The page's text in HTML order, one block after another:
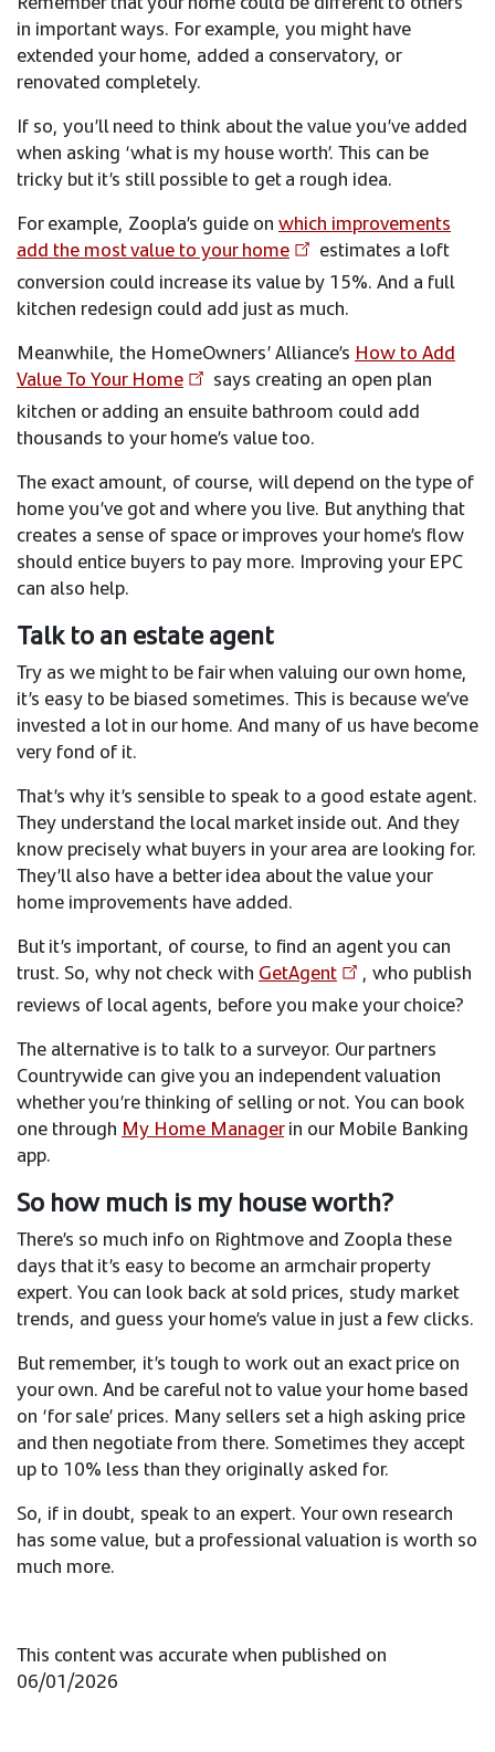
in important ways. For example, you might have
extended your home, added a conservatory, or
renovated completely.
If so, you’ll need to think about the value you’ve added
when asking ‘what is my house worth’. This can be
tricky but it’s still possible to get a rough idea.
For example, Zoopla’s guide onwhich improvements
add the most value to your home
estimates a loft
conversion could increase its value by 15%. And a full
kitchen redesign could add just as much.
Meanwhile, the HomeOwners’ Alliance’s How to Add
Value To Your Home
says creating an open plan
kitchen or adding an ensuite bathroom could add
thousands to your home’s value too.
The exact amount, of course, will depend on the type of
home you’ve got and where you live. But anything that
creates a sense of space or improves your home’s flow
should entice buyers to pay more. Improving your EPC
can also help.
Talk to an estate agent
Try as we might to be fair when valuing our own home,
it’s easy to be biased sometimes. This is because we’ve
invested a lot in our home. And many of us have become
very fond of it.
That’s why it’s sensible to speak to a good estate agent.
They understand the local market inside out. And they
know precisely what buyers in your area are looking for.
They’ll also have a better idea about the value your
home improvements have added.
But it’s important, of course, to find an agent you can
trust. So, why not check with GetAgent
, who publish
reviews of local agents, before you make your choice?
The alternative is to talk to a surveyor. Our partners
Countrywide can give you an independent valuation
whether you’re thinking of selling or not. You can book
one through My Home Managerin our Mobile Banking
app.
So how much is my house worth?
There’s so much info on Rightmove and Zoopla these
days that it’s easy to become an armchair property
expert. You can look back at sold prices, study market
trends, and guess your home’s value in just a few clicks.
But remember, it’s tough to work out an exact price on
your own. And be careful not to value your home based
on ‘for sale’ prices. Many sellers set a high asking price
and then negotiate from there. Sometimes they accept
up to 10% less than they originally asked for.
So, if in doubt, speak to an expert. Your own research
has some value, but a professional valuation is worth so
much more.
This content was accurate when published on
06/01/2026